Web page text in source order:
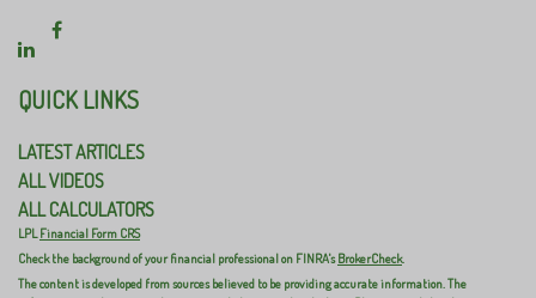
QUICK LINKS
LATEST ARTICLES
ALL VIDEOS
ALL CALCULATORS
LPLFinancial Form CRS
Check the background of your financial professional on FINRA'sBrokerCheck.
The content is developed from sources believed to be providing accurate information. The